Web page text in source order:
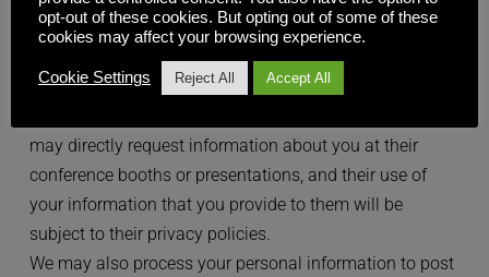
company. Inuvika may also permit designated event
partners or conference sponsors to send you up to two
communications related to your event attendance.
may directly request information about you at their
conference booths or presentations, and their use of
your information that you provide to them will be
subject to their privacy policies.
We may also process your personal information to post
opt-out of these cookies. But opting out of some of these
cookies may affect your browsing experience.
Cookie Settings Reject All Accept All